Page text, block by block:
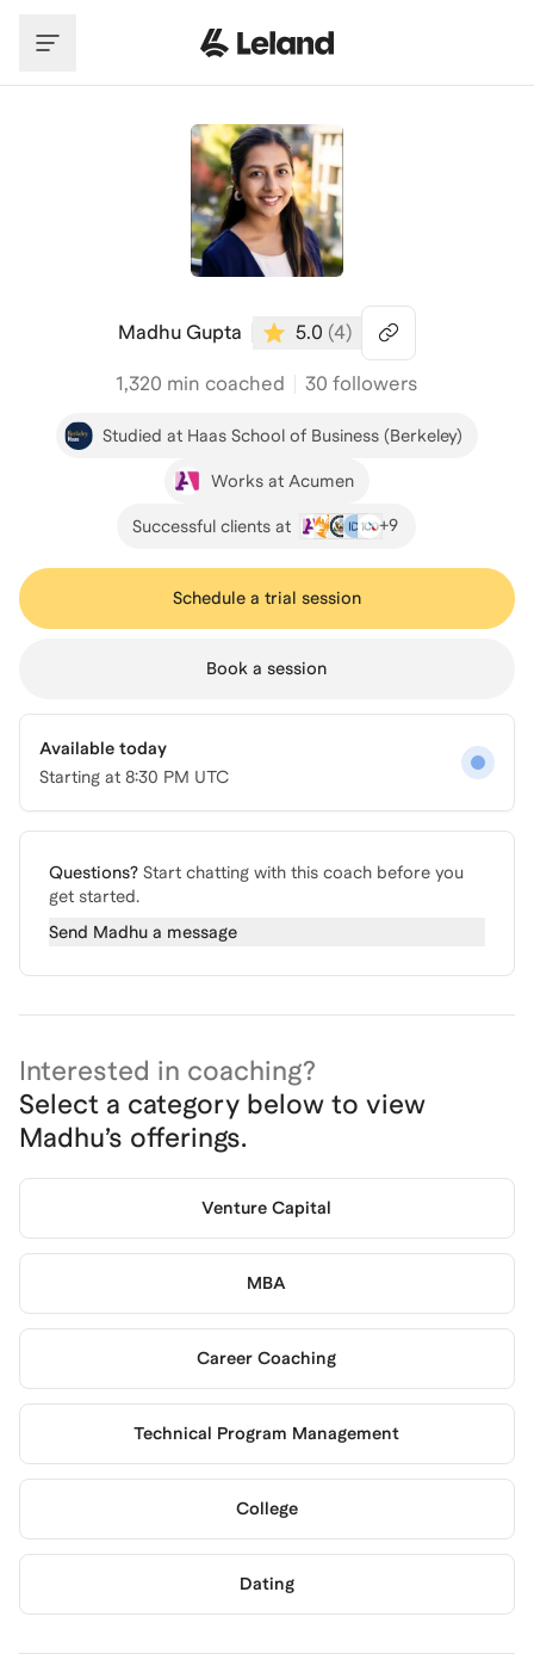
Madhu Gupta 5.0 (4)
1,320 min coached 30 followers
Studied at Haas School of Business (Berkeley)
Works at Acumen
Successful clients at +9
Schedule a trial session
Book a session
Available today
Starting at 8:30 PM UTC
Questions? Start chatting with this coach before you
get started.
Send Madhu a message
Interested in coaching?
Select a category below to view
Madhu’s offerings.
Venture Capital
MBA
Career Coaching
Technical Program Management
College
Dating